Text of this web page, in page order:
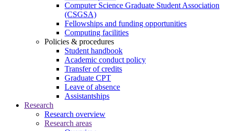
Computer Science Graduate Student Association
(CSGSA)
Fellowships and funding opportunities
Computing facilities
Policies & procedures
Student handbook
Academic conduct policy
Transfer of credits
Graduate CPT
Leave of absence
Assistantships
Research
Research overview
Research areas